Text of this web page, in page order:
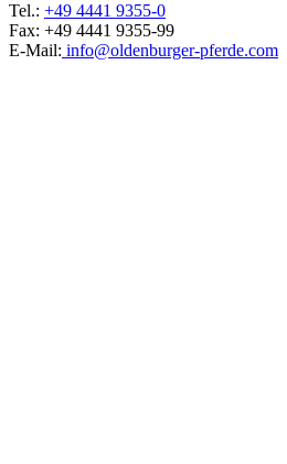
Tel.: +49 4441 9355-0
Fax: +49 4441 9355-99
E-Mail: info@oldenburger-pferde.com